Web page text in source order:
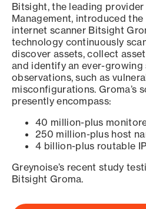
Bitsight, the leading provider
Management, introduced
internet scanner Bitsight
technology continuously
discover assets, collect
and identify an ever-
observations, such as
misconfigurations. Groma’s
presently encompass:
40 million-plus
250 million-plus host
4 billion-plus routable
Greynoise’s recent study
Bitsight Groma.